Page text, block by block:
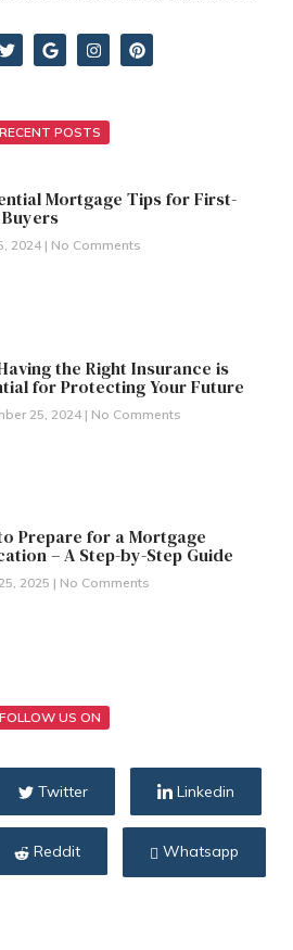
RECENT POSTS
Mortgage Tips for First-
2024 No Comments
the Right Insurance is
for Protecting Your Future
25, 2024 No Comments
Prepare for a Mortgage
– A Step-by-Step Guide
2025 No Comments
FOLLOW US ON
Twitter Linkedin
Reddit Whatsapp